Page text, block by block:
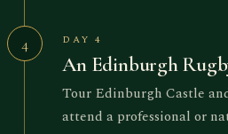
4 DAY 4
An Edinburgh
Tour Edinburgh Castle
attend a professional or